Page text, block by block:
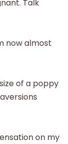
Talk
now almost
of a poppy
on my